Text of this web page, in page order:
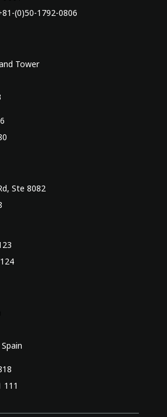
(0)50-1792-0806
Tower
Ste 8082
111